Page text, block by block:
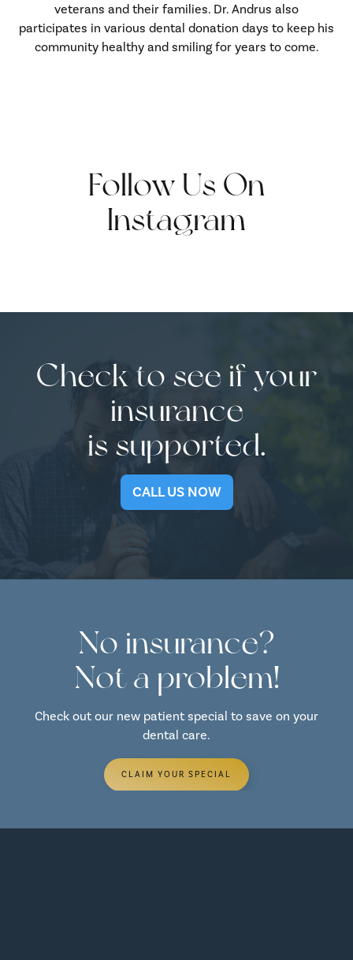
veterans and their families. Dr. Andrus also
participates in various dental donation days to keep his
community healthy and smiling for years to come.
Follow Us On
Instagram
Check to see if your
insurance
is supported.
CALL US NOW
No insurance?
Not a problem!
Check out our new patient special to save on your
dental care.
CLAIM YOUR SPECIAL